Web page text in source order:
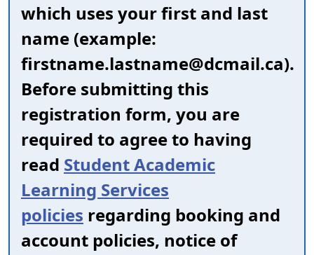
which uses your first and last
name (example:
firstname.lastname@dcmail.ca).
Before submitting this
registration form, you are
required to agree to having
read Student Academic
Learning Services
policies regarding booking and
account policies, notice of